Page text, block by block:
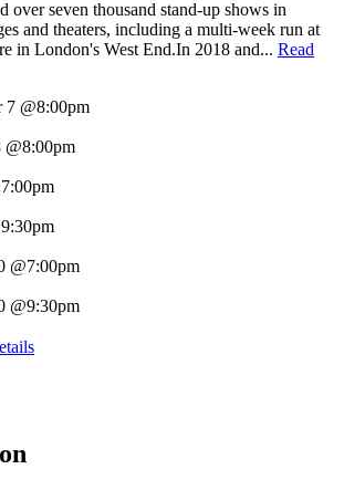
over seven thousand stand-up shows in
and theaters, including a multi-week run at
in London's West End.In 2018 and... Read
7 @8:00pm
@8:00pm
@7:00pm
@9:30pm